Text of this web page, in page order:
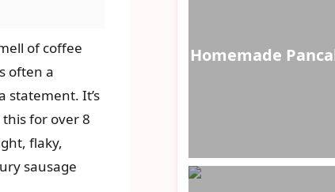
of coffee
often a
statement. It’s
for over 8
flaky,
sausage
Homemade